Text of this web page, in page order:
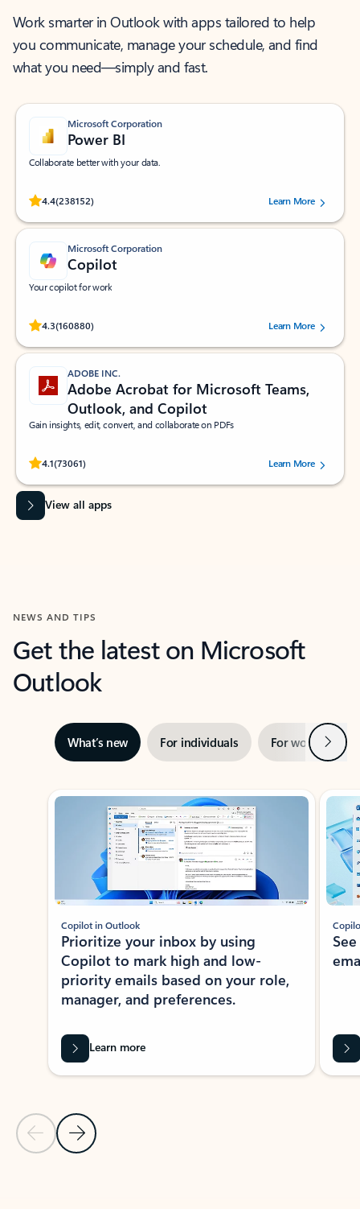
Work smarter in Outlook with apps tailored to help
you communicate, manage your schedule, and find
what you need—simply and fast.
Microsoft Corporation
Power BI
Collaborate better with your data.
4.4(238152)
Rated (#=ratingAverage#) stars out of 5 stars, by 238152 users.Learn More
Microsoft Corporation
Copilot
Your copilot for work
4.3(160880)
Rated (#=ratingAverage#) stars out of 5 stars, by 160880 users.Learn More
ADOBE INC.
Adobe Acrobat for Microsoft Teams,
Outlook, and Copilot
Gain insights, edit, convert, and collaborate on PDFs
4.1(73061)
Rated (#=ratingAverage#) stars out of 5 stars, by 73061 users.Learn More
View all apps
NEWS AND TIPS
Get the latest on Microsoft
Outlook
What’s new For individuals For work Next
Showing slide 1 of 3
Previous Slide
Next Slide
Copilot in Outlook
Prioritize your inbox by using
Copilot to mark high and low-
priority emails based on your role,
manager, and preferences.
Learn more